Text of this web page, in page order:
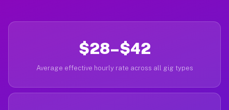
$28–$42
Average effective hourly rate across all gig types